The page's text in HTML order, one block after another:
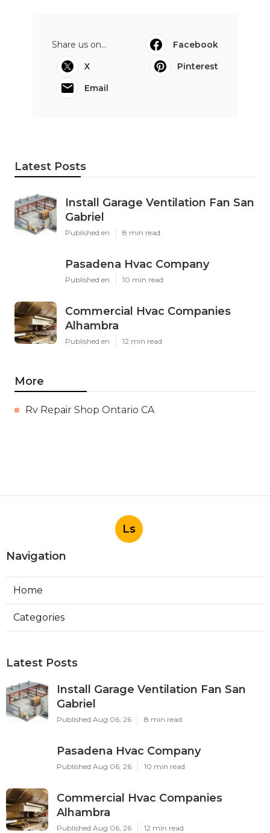
Share us on...
Facebook
X
Pinterest
Email
Latest Posts
Install Garage Ventilation Fan San
Gabriel
Published en 8 min read
Pasadena Hvac Company
Published en 10 min read
Commercial Hvac Companies
Alhambra
Published en 12 min read
More
Rv Repair Shop Ontario CA
Ls
Navigation
Home
Categories
Latest Posts
Install Garage Ventilation Fan San
Gabriel
Published Aug 06, 26 8 min read
Pasadena Hvac Company
Published Aug 06, 26 10 min read
Commercial Hvac Companies
Alhambra
Published Aug 06, 26 12 min read